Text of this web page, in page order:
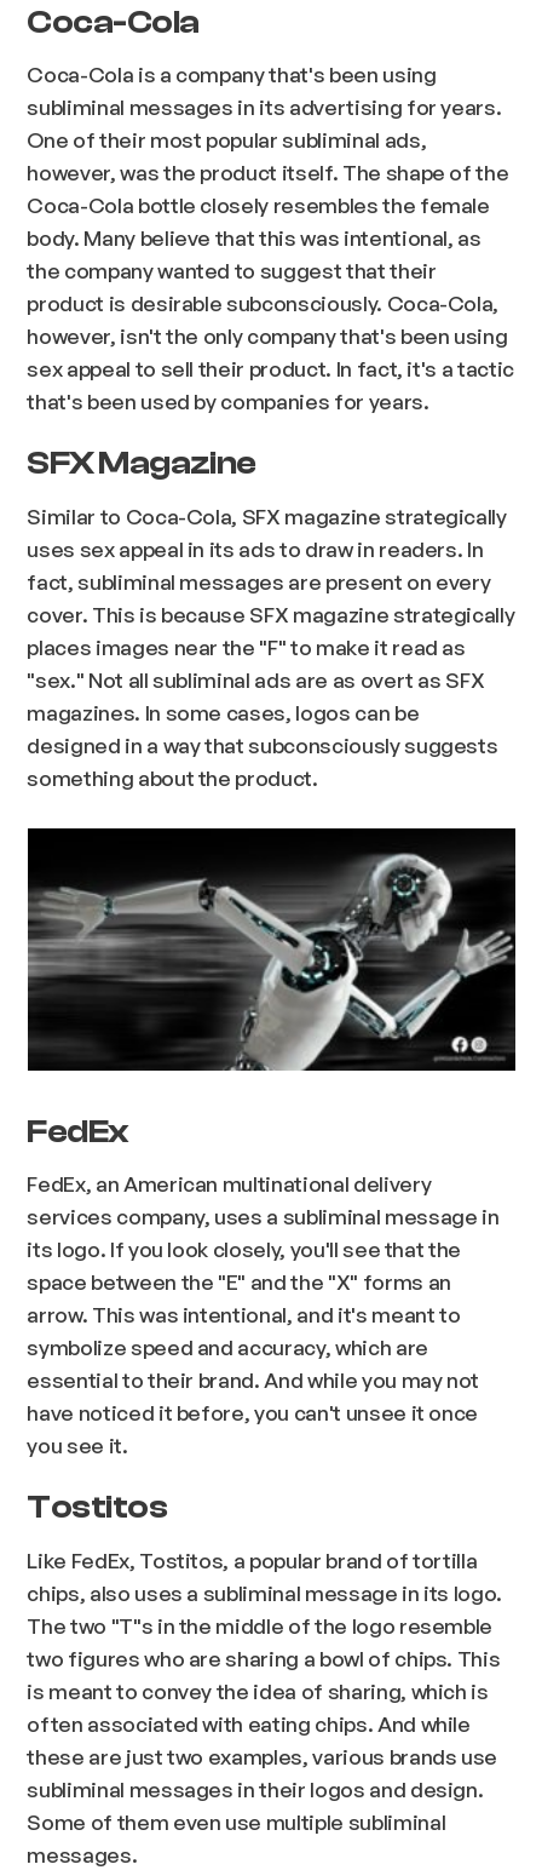
Coca-Cola
Coca-Cola is a company that's been using
subliminal messages in its advertising for years.
One of their most popular subliminal ads,
however, was the product itself. The shape of the
Coca-Cola bottle closely resembles the female
body. Many believe that this was intentional, as
the company wanted to suggest that their
product is desirable subconsciously. Coca-Cola,
however, isn't the only company that's been using
sex appeal to sell their product. In fact, it's a tactic
that's been used by companies for years.
SFX Magazine
Similar to Coca-Cola, SFX magazine strategically
uses sex appeal in its ads to draw in readers. In
fact, subliminal messages are present on every
cover. This is because SFX magazine strategically
places images near the "F" to make it read as
"sex." Not all subliminal ads are as overt as SFX
magazines. In some cases, logos can be
designed in a way that subconsciously suggests
something about the product.
FedEx
FedEx, an American multinational delivery
services company, uses a subliminal message in
its logo. If you look closely, you'll see that the
space between the "E" and the "X" forms an
arrow. This was intentional, and it's meant to
symbolize speed and accuracy, which are
essential to their brand. And while you may not
have noticed it before, you can't unsee it once
you see it.
Tostitos
Like FedEx, Tostitos, a popular brand of tortilla
chips, also uses a subliminal message in its logo.
The two "T"s in the middle of the logo resemble
two figures who are sharing a bowl of chips. This
is meant to convey the idea of sharing, which is
often associated with eating chips. And while
these are just two examples, various brands use
subliminal messages in their logos and design.
Some of them even use multiple subliminal
messages.